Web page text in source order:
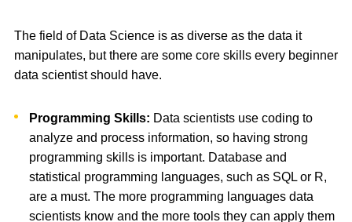
The field of Data Science is as diverse as the data it
manipulates, but there are some core skills every beginner
data scientist should have.
Programming Skills: Data scientists use coding to
analyze and process information, so having strong
programming skills is important. Database and
statistical programming languages, such as SQL or R,
are a must. The more programming languages data
scientists know and the more tools they can apply them